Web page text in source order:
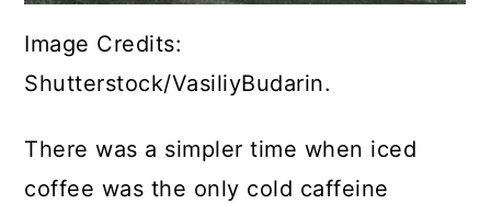
Image Credits:
Shutterstock/VasiliyBudarin.
There was a simpler time when iced
coffee was the only cold caffeine